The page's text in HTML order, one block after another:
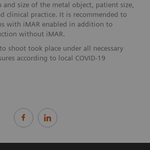
size of the metal object, patient size,
clinical practice. It is recommended to
with iMAR enabled in addition to
without iMAR.
shoot took place under all necessary
according to local COVID-19